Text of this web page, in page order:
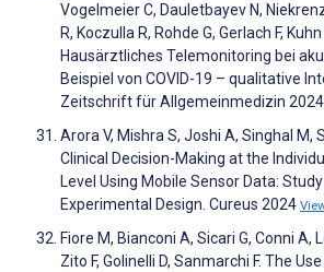
Vogelmeier C, Dauletbayev N,
R, Koczulla R, Rohde G, Gerlach F,
Hausärztliches Telemonitoring bei
Beispiel von COVID-19 – qualitative
Zeitschrift für Allgemeinmedizin
Arora V, Mishra S, Joshi A, Singhal M,
Clinical Decision-Making at the
Level Using Mobile Sensor Data:
Experimental Design. Cureus 2024
Fiore M, Bianconi A, Sicari G, Conni A,
Zito F, Golinelli D, Sanmarchi F. The